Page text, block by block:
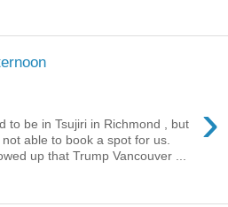
›
to be in Tsujiri in Richmond , but
able to book a spot for us.
up that Trump Vancouver ...